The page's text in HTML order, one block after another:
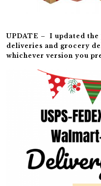
UPDATE – I updated
deliveries and grocery
whichever version you